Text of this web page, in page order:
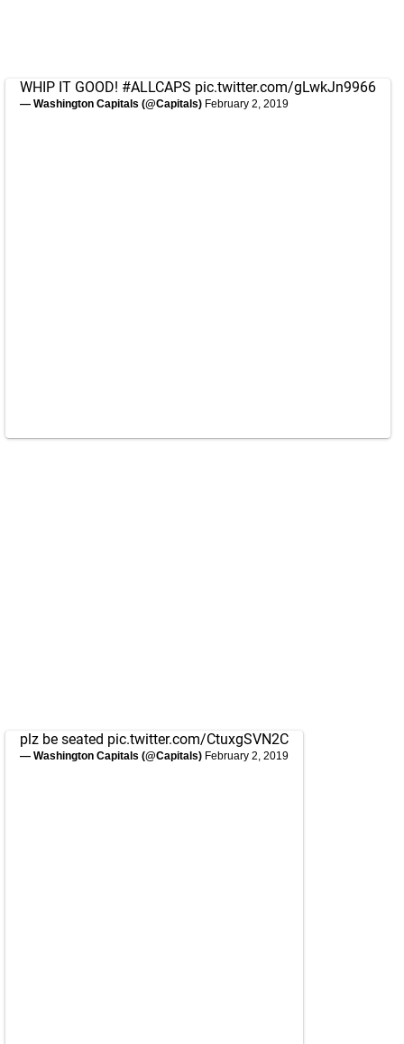
WHIP IT GOOD! #ALLCAPS pic.twitter.com/gLwkJn9966
— Washington Capitals (@Capitals) February 2, 2019
plz be seated pic.twitter.com/CtuxgSVN2C
— Washington Capitals (@Capitals) February 2, 2019